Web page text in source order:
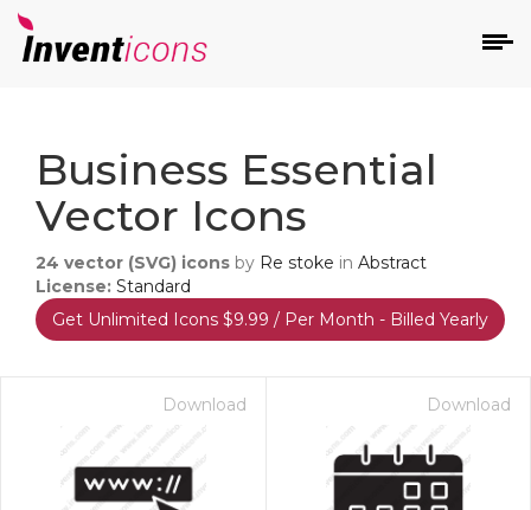
Business Essential
Vector Icons
24 vector (SVG) icons by Re stoke in Abstract
License: Standard
Get Unlimited Icons $9.99 / Per Month - Billed Yearly
Download Download